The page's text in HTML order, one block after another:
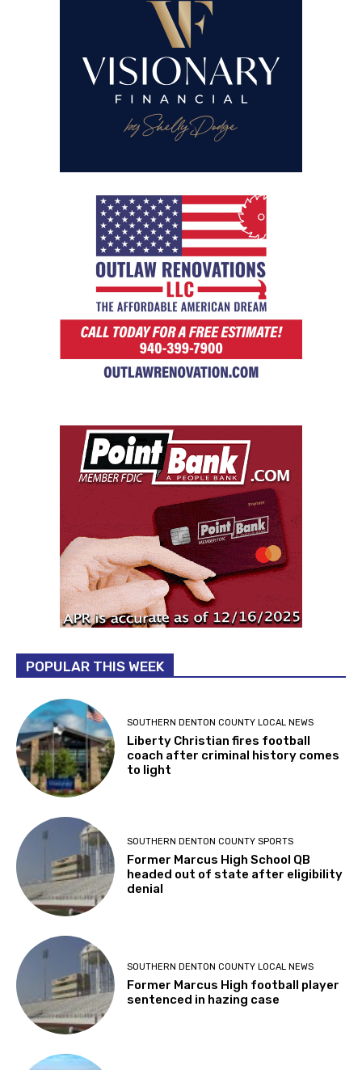
POPULAR THIS WEEK
SOUTHERN DENTON COUNTY LOCAL NEWS
Liberty Christian fires football
coach after criminal history comes
to light
SOUTHERN DENTON COUNTY SPORTS
Former Marcus High School QB
headed out of state after eligibility
denial
SOUTHERN DENTON COUNTY LOCAL NEWS
Former Marcus High football player
sentenced in hazing case